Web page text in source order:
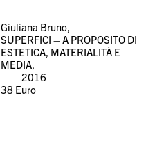
Giuliana Bruno,
SUPERFICI – A PROPOSITO DI
ESTETICA, MATERIALITÀ E
MEDIA,
2016
38Euro